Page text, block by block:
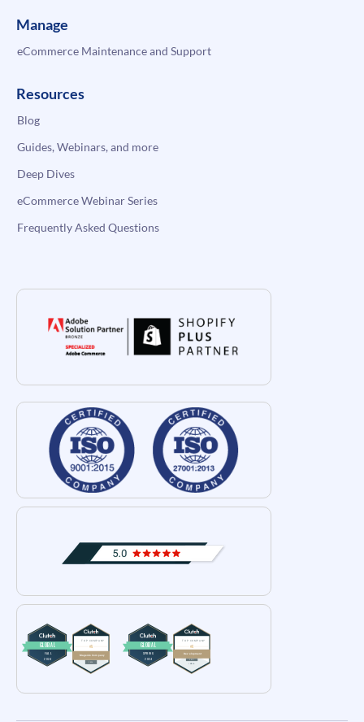
Manage
eCommerce Maintenance and Support
Resources
Blog
Guides, Webinars, and more
Deep Dives
eCommerce Webinar Series
Frequently Asked Questions